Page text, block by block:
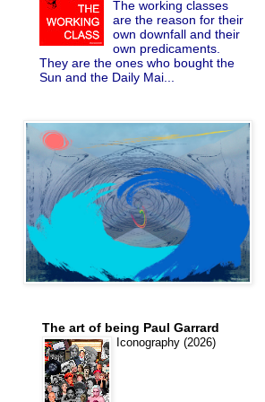
The working classes
are the reason for their
own downfall and their
own predicaments.
They are the ones who bought the
Sun and the Daily Mai...
The art of being Paul Garrard
Iconography (2026)